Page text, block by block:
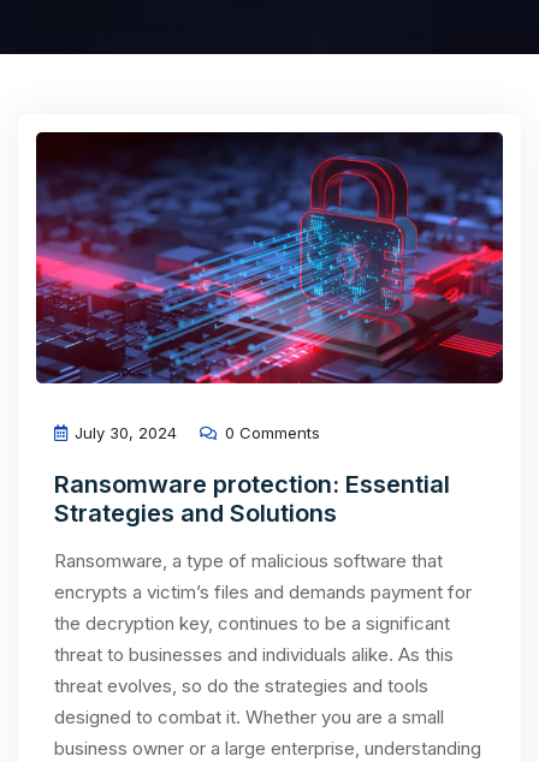
July 30, 2024 0 Comments
Ransomware protection: Essential
Strategies and Solutions
Ransomware, a type of malicious software that
encrypts a victim’s files and demands payment for
the decryption key, continues to be a significant
threat to businesses and individuals alike. As this
threat evolves, so do the strategies and tools
designed to combat it. Whether you are a small
business owner or a large enterprise, understanding